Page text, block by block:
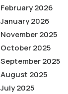
February 2026
January 2026
November 2025
October 2025
September 2025
August 2025
July 2025